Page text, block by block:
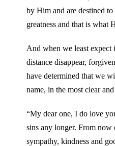
by Him and are destined
greatness and that is what
And when we least
distance disappear,
have determined that we
name, in the most clear
“My dear one, I do love
sins any longer. From
sympathy, kindness and